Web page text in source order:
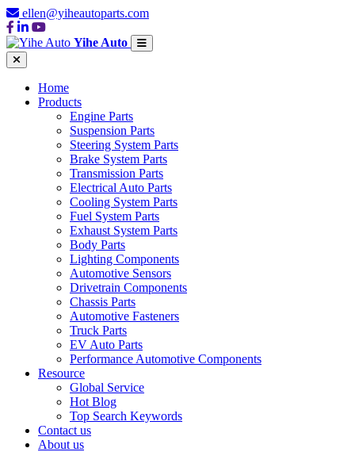
ellen@yiheautoparts.com
Yihe Auto
Home
Products
Engine Parts
Suspension Parts
Steering System Parts
Brake System Parts
Transmission Parts
Electrical Auto Parts
Cooling System Parts
Fuel System Parts
Exhaust System Parts
Body Parts
Lighting Components
Automotive Sensors
Drivetrain Components
Chassis Parts
Automotive Fasteners
Truck Parts
EV Auto Parts
Performance Automotive Components
Resource
Global Service
Hot Blog
Top Search Keywords
Contact us
About us